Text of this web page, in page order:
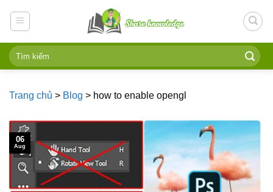
Trang chủ > Blog > how to enable opengl
06
Aug